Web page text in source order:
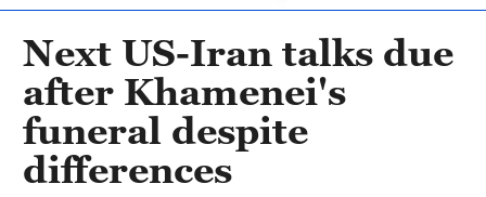
Next US-Iran talks due
after Khamenei's
funeral despite
differences